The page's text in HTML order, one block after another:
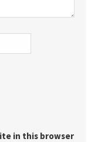
in this browser